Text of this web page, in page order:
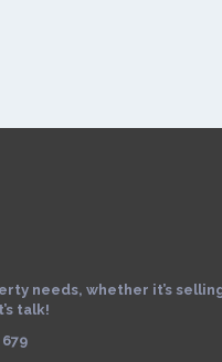
needs, whether it’s
talk!